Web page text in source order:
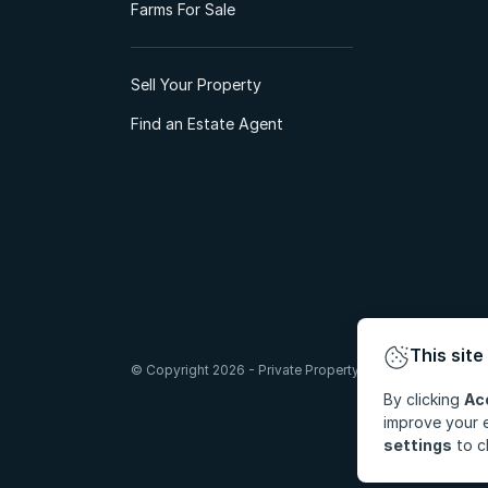
Farms For Sale
Sell Your Property
Find an Estate Agent
© Copyright 2026 - Private Property South Africa (Pty)
This site
By clicking
improve your
settings to